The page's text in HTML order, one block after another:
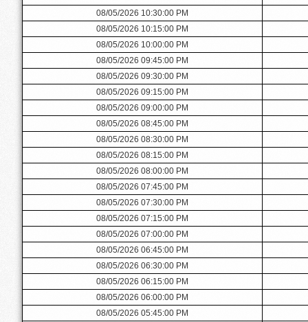
08/05/2026 10:30:00 PM
08/05/2026 10:15:00 PM
08/05/2026 10:00:00 PM
08/05/2026 09:45:00 PM
08/05/2026 09:30:00 PM
08/05/2026 09:15:00 PM
08/05/2026 09:00:00 PM
08/05/2026 08:45:00 PM
08/05/2026 08:30:00 PM
08/05/2026 08:15:00 PM
08/05/2026 08:00:00 PM
08/05/2026 07:45:00 PM
08/05/2026 07:30:00 PM
08/05/2026 07:15:00 PM
08/05/2026 07:00:00 PM
08/05/2026 06:45:00 PM
08/05/2026 06:30:00 PM
08/05/2026 06:15:00 PM
08/05/2026 06:00:00 PM
08/05/2026 05:45:00 PM